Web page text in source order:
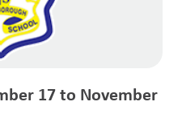
17 to November